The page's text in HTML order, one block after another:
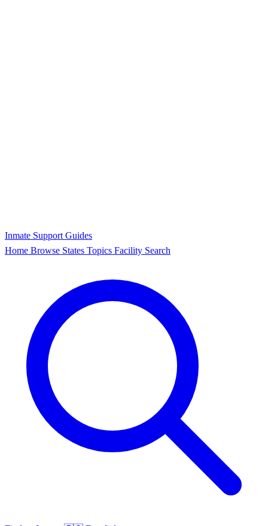
Inmate Support Guides
Home Browse States Topics Facility Search